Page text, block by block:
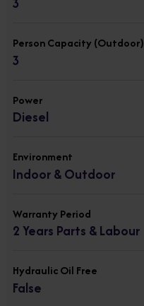
Person Capacity (Outdoor)
3
Power
Diesel
Environment
Indoor & Outdoor
Warranty Period
2 Years Parts & Labour
Hydraulic Oil Free
False